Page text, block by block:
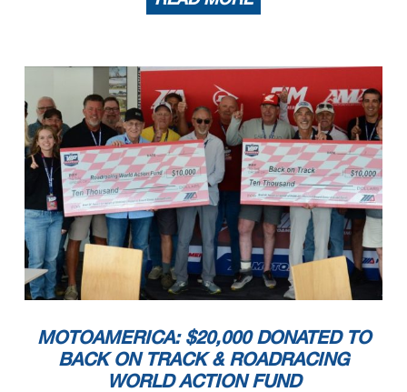
MOTOAMERICA: $20,000 DONATED TO
BACK ON TRACK & ROADRACING
WORLD ACTION FUND